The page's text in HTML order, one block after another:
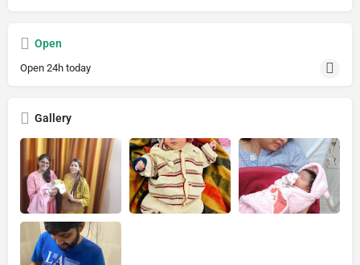
Open
Open 24h today
Gallery